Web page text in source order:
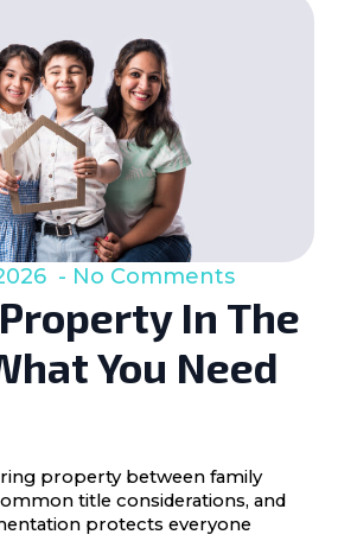
In The
You Need
No Comments
property between family
title considerations, and
protects everyone